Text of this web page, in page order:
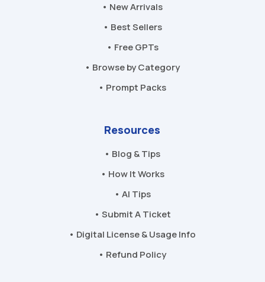
• New Arrivals
• Best Sellers
• Free GPTs
• Browse by Category
• Prompt Packs
Resources
• Blog & Tips
• How It Works
• AI Tips
• Submit A Ticket
• Digital License & Usage Info
• Refund Policy